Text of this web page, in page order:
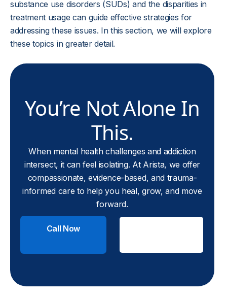
substance use disorders (SUDs) and the disparities in
treatment usage can guide effective strategies for
addressing these issues. In this section, we will explore
these topics in greater detail.
You’re Not Alone In
This.
When mental health challenges and addiction
intersect, it can feel isolating. At Arista, we offer
compassionate, evidence-based, and trauma-
informed care to help you heal, grow, and move
forward.
Call Now